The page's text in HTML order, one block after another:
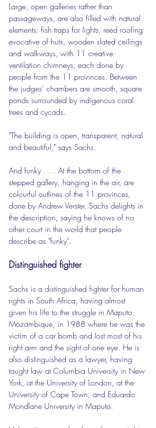
Large, open galleries rather than
passageways, are also filled with natural
elements: fish traps for lights, reed roofing
evocative of huts, wooden slated ceilings
and walkways, with 11 creative
ventilation chimneys, each done by
people from the 11 provinces. Between
the judges' chambers are smooth, square
ponds surrounded by indigenous coral
trees and cycads.
"The building is open, transparent, natural
and beautiful," says Sachs.
And funky . . . At the bottom of the
stepped gallery, hanging in the air, are
colourful outlines of the 11 provinces,
done by Andrew Verster. Sachs delights in
the description, saying he knows of no
other court in the world that people
describe as "funky".
Distinguished fighter
Sachs is a distinguished fighter for human
rights in South Africa, having almost
given his life to the struggle in Maputo,
Mozambique, in 1988 where he was the
victim of a car bomb and lost most of his
right arm and the sight of one eye. He is
also distinguished as a lawyer, having
taught law at Columbia University in New
York, at the University of London, at the
University of Cape Town, and Eduardo
Mondlane University in Maputo.